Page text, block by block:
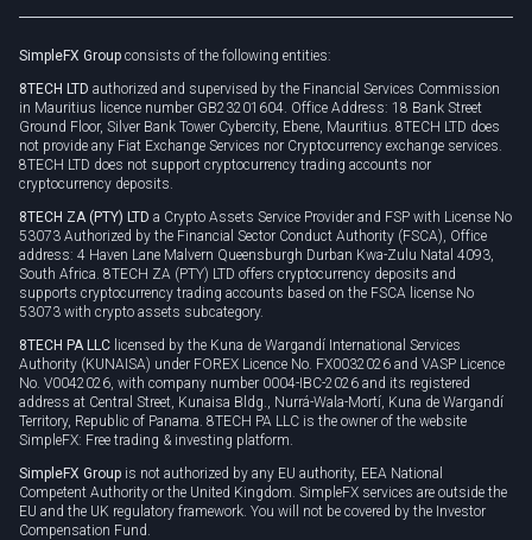
Privacy policy
Cookie policy
SimpleFX Group consists of the following entities:
8TECH LTD authorized and supervised by the Financial Services Commission
in Mauritius licence number GB23201604. Office Address: 18 Bank Street
Ground Floor, Silver Bank Tower Cybercity, Ebene, Mauritius. 8TECH LTD does
not provide any Fiat Exchange Services nor Cryptocurrency exchange services.
8TECH LTD does not support cryptocurrency trading accounts nor
cryptocurrency deposits.
8TECH ZA (PTY) LTD a Crypto Assets Service Provider and FSP with License No
53073 Authorized by the Financial Sector Conduct Authority (FSCA), Office
address: 4 Haven Lane Malvern Queensburgh Durban Kwa-Zulu Natal 4093,
South Africa. 8TECH ZA (PTY) LTD offers cryptocurrency deposits and
supports cryptocurrency trading accounts based on the FSCA license No
53073 with crypto assets subcategory.
8TECH PA LLC licensed by the Kuna de Wargandí International Services
Authority (KUNAISA) under FOREX Licence No. FX0032026 and VASP Licence
No. V0042026, with company number 0004-IBC-2026 and its registered
address at Central Street, Kunaisa Bldg., Nurrá-Wala-Mortí, Kuna de Wargandí
Territory, Republic of Panama. 8TECH PA LLC is the owner of the website
SimpleFX: Free trading & investing platform.
SimpleFX Group is not authorized by any EU authority, EEA National
Competent Authority or the United Kingdom. SimpleFX services are outside the
EU and the UK regulatory framework. You will not be covered by the Investor
Compensation Fund.